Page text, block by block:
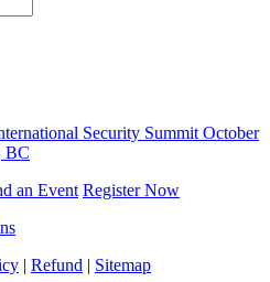
Security Summit October
BC
an Event Register Now
| Refund | Sitemap